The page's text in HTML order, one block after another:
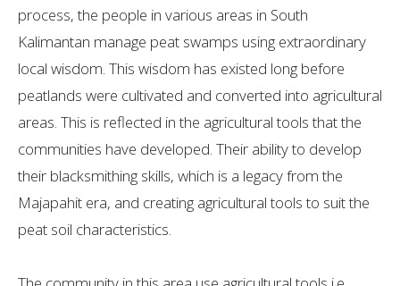
process, the people in various areas in South
Kalimantan manage peat swamps using extraordinary
local wisdom. This wisdom has existed long before
peatlands were cultivated and converted into agricultural
areas. This is reflected in the agricultural tools that the
communities have developed. Their ability to develop
their blacksmithing skills, which is a legacy from the
Majapahit era, and creating agricultural tools to suit the
peat soil characteristics.